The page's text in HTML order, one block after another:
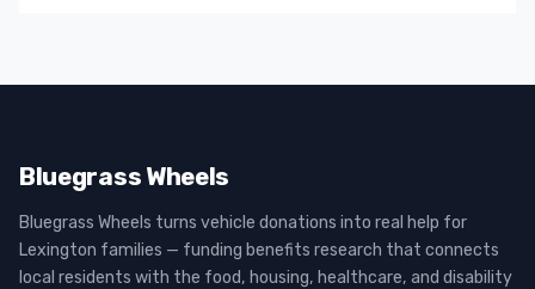
Bluegrass Wheels
Bluegrass Wheels turns vehicle donations into real help for
Lexington families — funding benefits research that connects
local residents with the food, housing, healthcare, and disability